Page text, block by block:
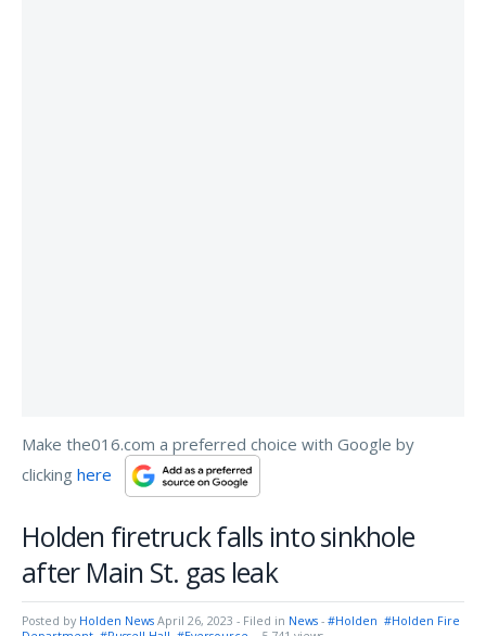
Make the016.com a preferred choice with Google by
clicking here
Holden firetruck falls into sinkhole
after Main St. gas leak
Posted by Holden News April 26, 2023 - Filed in News - #Holden #Holden Fire